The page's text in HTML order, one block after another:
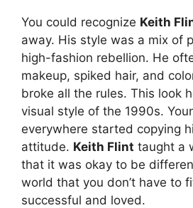
You could recognize Keith
away. His style was a mix of
high-fashion rebellion. He
makeup, spiked hair, and
broke all the rules. This look
visual style of the 1990s.
everywhere started copying
attitude. Keith Flint taught a
that it was okay to be
world that you don’t have to
successful and loved.